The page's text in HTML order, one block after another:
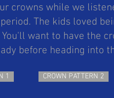
crowns while we
The kids loved
want to have the
before heading into
1 CROWN PATTERN 2